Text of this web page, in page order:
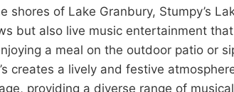
shores of Lake Granbury, Stumpy’s
but also live music entertainment
a meal on the outdoor patio or
creates a lively and festive
providing a diverse range of